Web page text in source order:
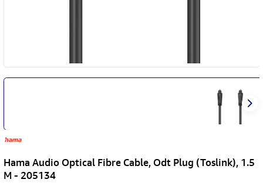
Hama Audio Optical Fibre Cable, Odt Plug (Toslink), 1.5
M - 205134